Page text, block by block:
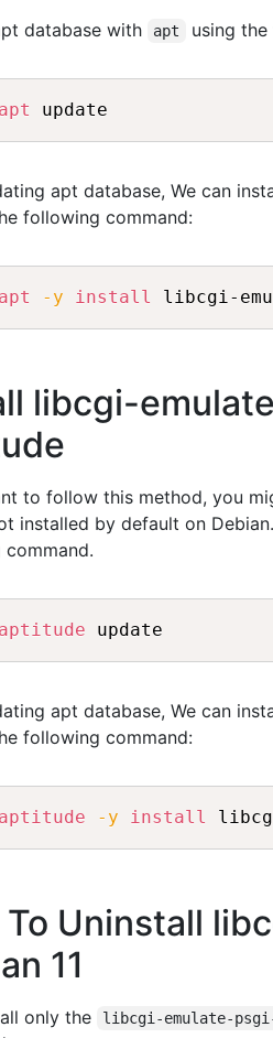
database with apt using
apt
apt database, We can
following command:
apt -y install
libcgi-
to follow this method, you
installed by default on
aptitude
apt database, We can
following command:
aptitude -y install
To Uninstall
11
only the libcgi-emulate-